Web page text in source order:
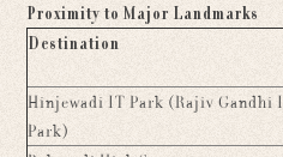
Proximity to Major Landmarks
Destination
Hinjewadi IT Park (Rajiv Gandhi
Park)